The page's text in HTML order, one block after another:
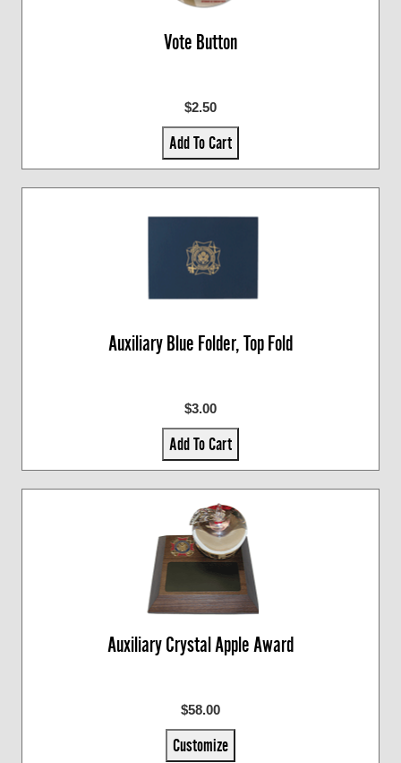
Vote Button
$2.50
Add To Cart
Auxiliary Blue Folder, Top Fold
$3.00
Add To Cart
Auxiliary Crystal Apple Award
$58.00
Customize